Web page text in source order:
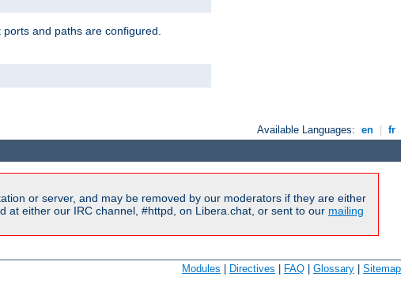
and paths are configured.
Available Languages: en fr
or server, and may be removed by our moderators if they are either
at either our IRC channel, #httpd, on Libera.chat, or sent to our mailing
Modules Directives FAQ Glossary Sitemap